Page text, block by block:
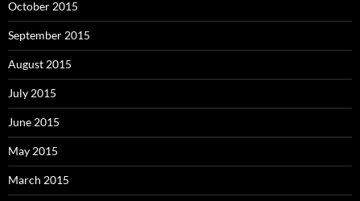
October 2015
September 2015
August 2015
July 2015
June 2015
May 2015
March 2015